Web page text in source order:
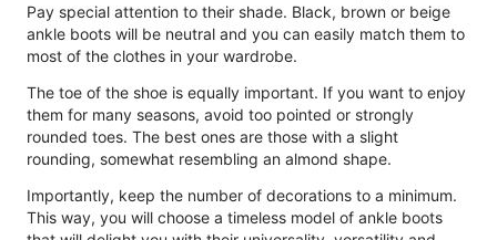
Pay special attention to their shade. Black, brown or beige
ankle boots will be neutral and you can easily match them to
most of the clothes in your wardrobe.
The toe of the shoe is equally important. If you want to enjoy
them for many seasons, avoid too pointed or strongly
rounded toes. The best ones are those with a slight
rounding, somewhat resembling an almond shape.
Importantly, keep the number of decorations to a minimum.
This way, you will choose a timeless model of ankle boots